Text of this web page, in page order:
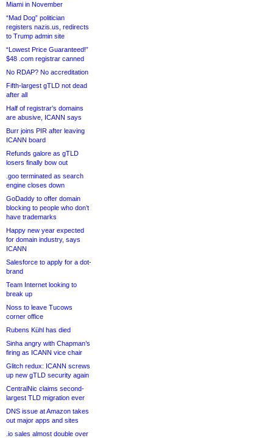
Miami in November
“Mad Dog” politician
registers nazis.us, redirects
to Trump admin site
“Lowest Price Guaranteed!”
$48 .com registrar canned
No RDAP? No accreditation
Fifth-largest gTLD not dead
after all
Half of registrar’s domains
are abusive, ICANN says
Burr joins PIR after leaving
ICANN board
Refunds galore as gTLD
losers finally bow out
.goo terminated as search
engine closes down
GoDaddy to offer domain
blocking to people who don’t
have trademarks
Happy new year expected
for domain industry, says
ICANN
Salesforce to apply for a dot-
brand
Team Internet looking to
break up
Noss to leave Tucows
corner office
Rubens Kühl has died
Sinha angry with Chapman’s
firing as ICANN vice chair
Glitch redux: ICANN screws
up new gTLD security again
CentralNic claims second-
largest TLD migration ever
DNS issue at Amazon takes
out major apps and sites
.io sales almost double over